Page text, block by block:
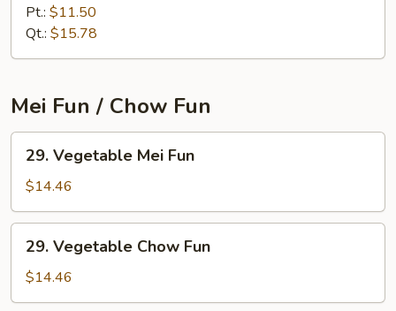
Special
Lo
Mein
Pt.: $11.50
Qt.: $15.78
Mei Fun / Chow Fun
Vegetable
Mei
Fun
29. Vegetable Mei Fun
$14.46
Vegetable
Chow
Fun
29. Vegetable Chow Fun
$14.46